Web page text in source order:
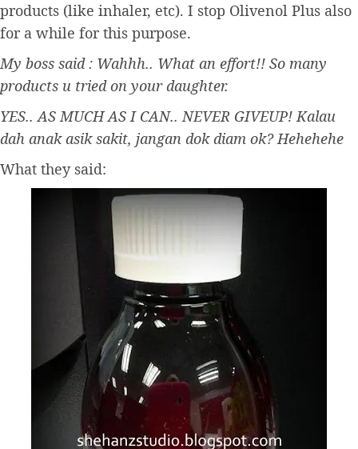
products (like inhaler, etc). I stop Olivenol Plus also
for a while for this purpose.
My boss said : Wahhh.. What an effort!! So many
products u tried on your daughter.
YES.. AS MUCH AS I CAN.. NEVER GIVEUP! Kalau
dah anak asik sakit, jangan dok diam ok? Hehehehe
What they said: